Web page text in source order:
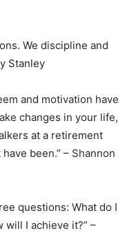
We discipline and
Stanley
and motivation have
changes in your life,
at a retirement
been.” – Shannon
questions: What do I
will I achieve it?” –